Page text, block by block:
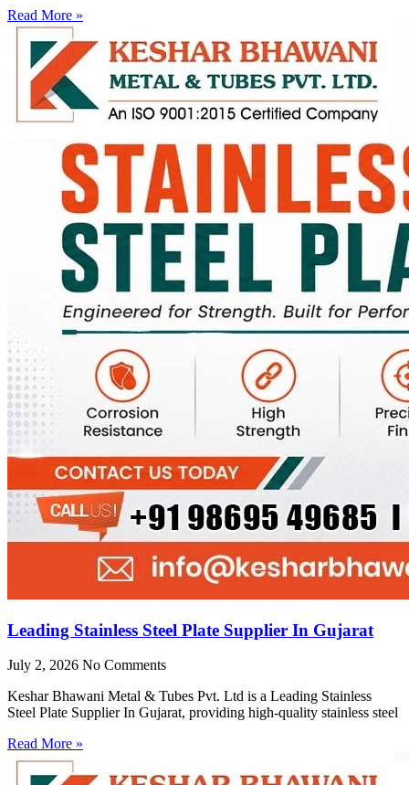
Read More »
Leading Stainless Steel Plate Supplier In Gujarat
July 2, 2026 No Comments
Keshar Bhawani Metal & Tubes Pvt. Ltd is a Leading Stainless
Steel Plate Supplier In Gujarat, providing high-quality stainless steel
Read More »